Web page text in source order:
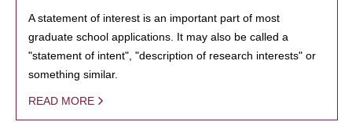
A statement of interest is an important part of most
graduate school applications. It may also be called a
"statement of intent", "description of research interests" or
something similar.
READ MORE